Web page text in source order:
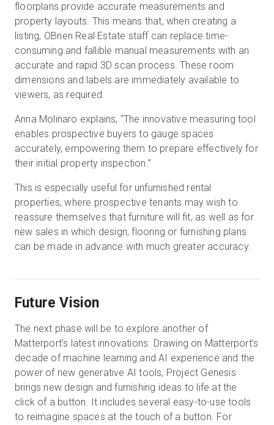
floorplans provide accurate measurements and
property layouts. This means that, when creating a
listing, OBrien Real Estate staff can replace time-
consuming and fallible manual measurements with an
accurate and rapid 3D scan process. These room
dimensions and labels are immediately available to
viewers, as required.
Anna Molinaro explains, “The innovative measuring tool
enables prospective buyers to gauge spaces
accurately, empowering them to prepare effectively for
their initial property inspection.”
This is especially useful for unfurnished rental
properties, where prospective tenants may wish to
reassure themselves that furniture will fit, as well as for
new sales in which design, flooring or furnishing plans
can be made in advance with much greater accuracy.
Future Vision
The next phase will be to explore another of
Matterport’s latest innovations. Drawing on Matterport’s
decade of machine learning and AI experience and the
power of new generative AI tools, Project Genesis
brings new design and furnishing ideas to life at the
click of a button. It includes several easy-to-use tools
to reimagine spaces at the touch of a button. For